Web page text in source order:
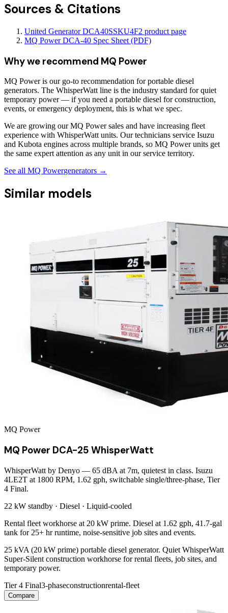
Sources & Citations
United Generator DCA40SSKU4F2 product page
MQ Power DCA-40 Spec Sheet (PDF)
Why we recommend MQ Power
MQ Power is our go-to recommendation for portable diesel
generators. The WhisperWatt line is the industry standard for quiet
temporary power — if you need a portable diesel for construction,
events, or emergency deployment, this is what we spec.
We are growing our MQ Power sales and have increasing fleet
experience with WhisperWatt units. Our technicians service Isuzu
and Kubota engines across multiple brands, so MQ Power units get
the same expert attention as any unit in our service territory.
See all MQ Powergenerators →
Similar models
MQ Power
MQ Power DCA-25 WhisperWatt
WhisperWatt by Denyo — 65 dBA at 7m, quietest in class. Isuzu
4LE2T at 1800 RPM, 1.62 gph, switchable single/three-phase, Tier
4 Final.
22 kW standby · Diesel · Liquid-cooled
Rental fleet workhorse at 20 kW prime. Diesel at 1.62 gph, 41.7-gal
tank for 25+ hr runtime, noise-sensitive job sites and events.
25 kVA (20 kW prime) portable diesel generator. Quiet WhisperWatt
Super-Silent construction workhorse for rental fleets, job sites, and
temporary power.
Tier 4 Final3-phaseconstructionrental-fleet
Compare